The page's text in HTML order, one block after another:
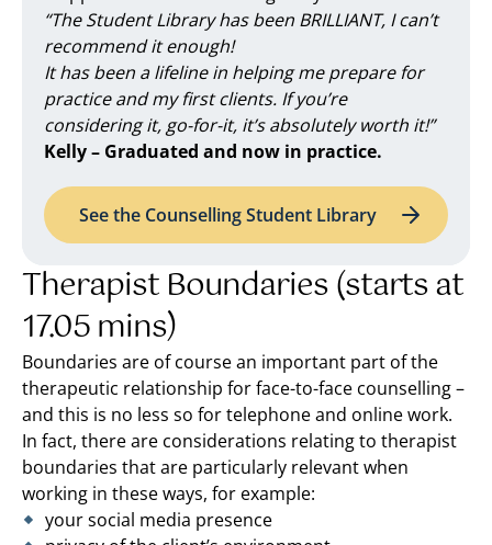
“The Student Library has been BRILLIANT, I can’t
recommend it enough!
It has been a lifeline in helping me prepare for
practice and my first clients. If you’re
considering it, go-for-it, it’s absolutely worth it!”
Kelly – Graduated and now in practice.
See the Counselling Student Library
Therapist Boundaries (starts at
17.05 mins)
Boundaries are of course an important part of the
therapeutic relationship for face-to-face counselling –
and this is no less so for telephone and online work.
In fact, there are considerations relating to therapist
boundaries that are particularly relevant when
working in these ways, for example:
your social media presence